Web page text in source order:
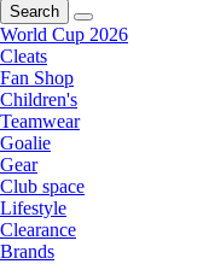
Search
World Cup 2026
Cleats
Fan Shop
Children's
Teamwear
Goalie
Gear
Club space
Lifestyle
Clearance
Brands